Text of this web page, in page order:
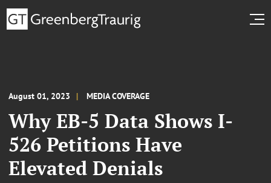
August 01, 2023 MEDIA COVERAGE
Why EB-5 Data Shows I-
526 Petitions Have
Elevated Denials